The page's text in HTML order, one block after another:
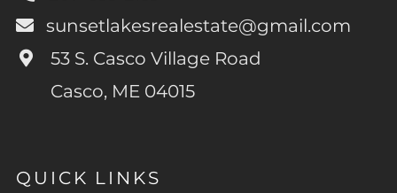
sunsetlakesrealestate@gmail.com
53 S. Casco Village Road
Casco, ME 04015
QUICK LINKS